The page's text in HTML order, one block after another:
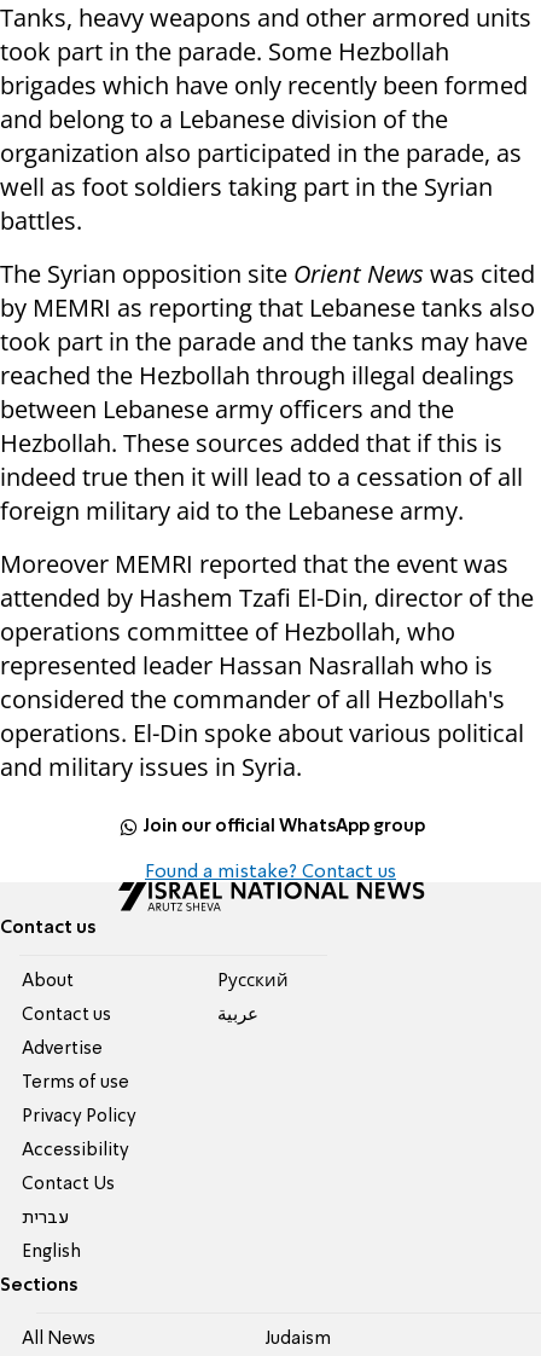
Tanks, heavy weapons and other armored units
took part in the parade. Some Hezbollah
brigades which have only recently been formed
and belong to a Lebanese division of the
organization also participated in the parade, as
well as foot soldiers taking part in the Syrian
battles.
The Syrian opposition site Orient News was cited
by MEMRI as reporting that Lebanese tanks also
took part in the parade and the tanks may have
reached the Hezbollah through illegal dealings
between Lebanese army officers and the
Hezbollah. These sources added that if this is
indeed true then it will lead to a cessation of all
foreign military aid to the Lebanese army.
Moreover MEMRI reported that the event was
attended by Hashem Tzafi El-Din, director of the
operations committee of Hezbollah, who
represented leader Hassan Nasrallah who is
considered the commander of all Hezbollah's
operations. El-Din spoke about various political
and military issues in Syria.
Join our official WhatsApp group
Found a mistake? Contact us
Contact us
About
Contact us
Advertise
Terms of use
Privacy Policy
Accessibility
Contact Us
עברית
English
Pусский
عربية
Sections
All News Judaism